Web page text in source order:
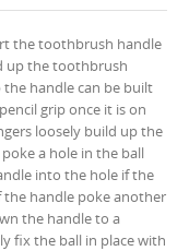
the toothbrush handle
up the toothbrush
the handle can be built
grip once it is on
loosely build up the
a hole in the ball
into the hole if the
handle poke another
the handle to a
fix the ball in place with